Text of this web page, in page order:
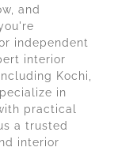
and
independent
interior
Kochi,
in
practical
a trusted
interior